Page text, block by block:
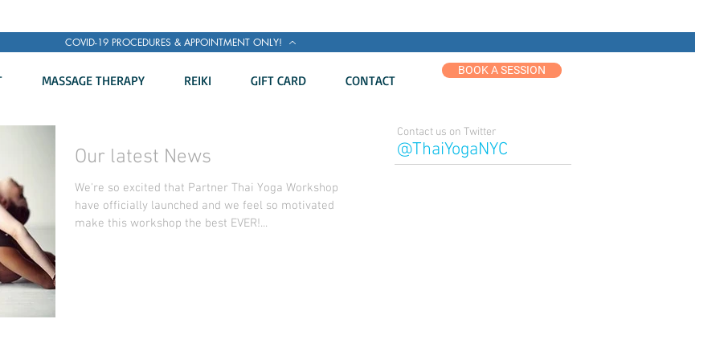
COVID-19 PROCEDURES & APPOINTMENT ONLY!
MASSAGE THERAPY REIKI GIFT CARD CONTACT
BOOK A SESSION
Our latest News
We're so excited that Partner Thai Yoga Workshop
have officially launched and we feel so motivated to
make this workshop the best EVER!...
Contact us on Twitter
@ThaiYogaNYC